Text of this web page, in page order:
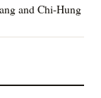
and Chi-Hung